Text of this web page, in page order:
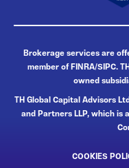
Brokerage services are
member of FINRA/SIPC.
owned
TH Global Capital Advisors
and Partners LLP, which is
COOKIES